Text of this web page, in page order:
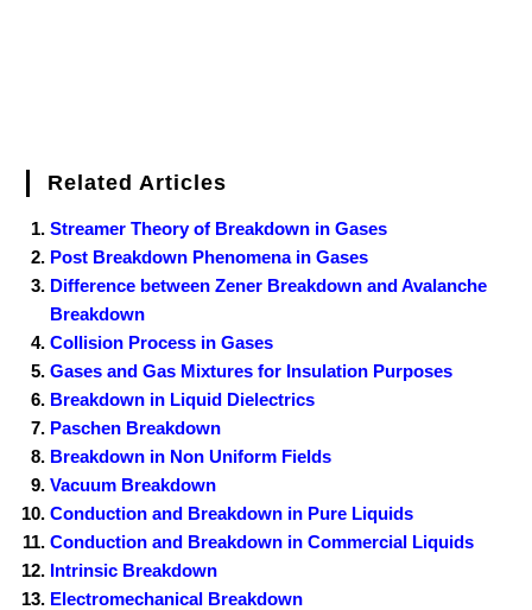
Related Articles
Streamer Theory of Breakdown in Gases
Post Breakdown Phenomena in Gases
Difference between Zener Breakdown and Avalanche
Breakdown
Collision Process in Gases
Gases and Gas Mixtures for Insulation Purposes
Breakdown in Liquid Dielectrics
Paschen Breakdown
Breakdown in Non Uniform Fields
Vacuum Breakdown
Conduction and Breakdown in Pure Liquids
Conduction and Breakdown in Commercial Liquids
Intrinsic Breakdown
Electromechanical Breakdown